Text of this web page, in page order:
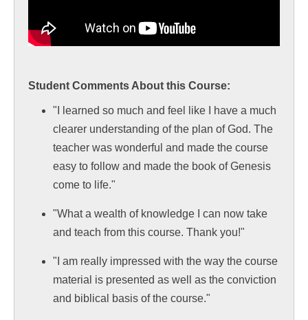
Student Comments About this Course:
"I learned so much and feel like I have a much
clearer understanding of the plan of God. The
teacher was wonderful and made the course
easy to follow and made the book of Genesis
come to life."
"What a wealth of knowledge I can now take
and teach from this course. Thank you!"
"I am really impressed with the way the course
material is presented as well as the conviction
and biblical basis of the course."